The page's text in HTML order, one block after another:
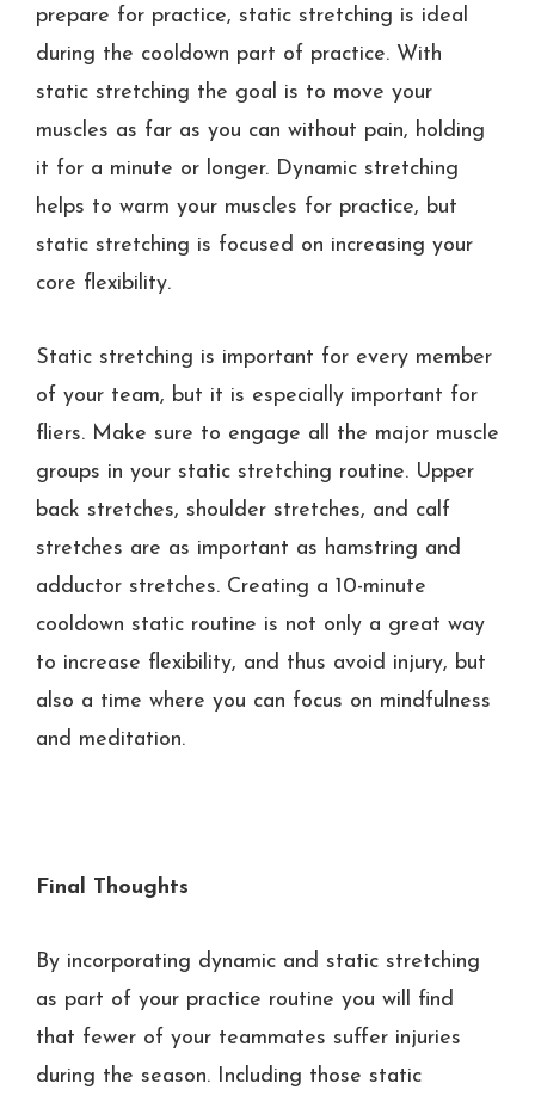
prepare for practice, static stretching is ideal
during the cooldown part of practice. With
static stretching the goal is to move your
muscles as far as you can without pain, holding
it for a minute or longer. Dynamic stretching
helps to warm your muscles for practice, but
static stretching is focused on increasing your
core flexibility.
Static stretching is important for every member
of your team, but it is especially important for
fliers. Make sure to engage all the major muscle
groups in your static stretching routine. Upper
back stretches, shoulder stretches, and calf
stretches are as important as hamstring and
adductor stretches. Creating a 10-minute
cooldown static routine is not only a great way
to increase flexibility, and thus avoid injury, but
also a time where you can focus on mindfulness
and meditation.
Final Thoughts
By incorporating dynamic and static stretching
as part of your practice routine you will find
that fewer of your teammates suffer injuries
during the season. Including those static